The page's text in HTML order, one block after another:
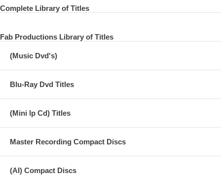
11 for no one
13 paul on heaven on a sunday
14 heaven on a sunday
17 because
18 bill blacks bass
Complete Library of Titles
Fab Productions Library of Titles
(Music Dvd's)
Blu-Ray Dvd Titles
(Mini lp Cd) Titles
Master Recording Compact Discs
(AI) Compact Discs